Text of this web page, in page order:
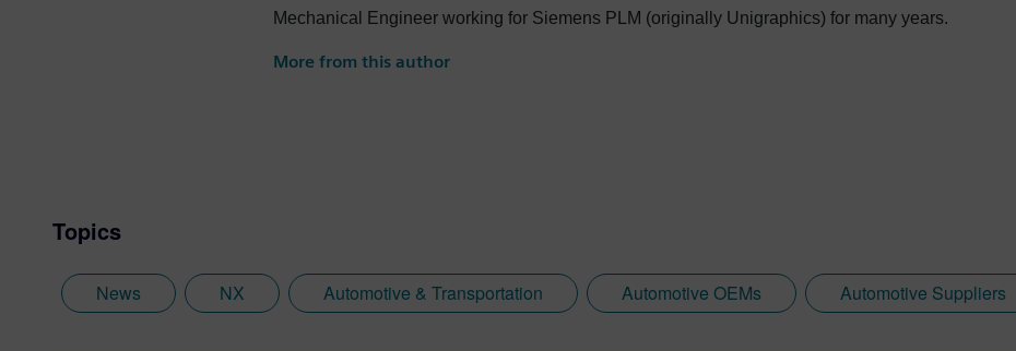
Mechanical Engineer working for Siemens PLM (originally Unigraphics) for many years.
More from this author
Topics
News NX Automotive & Transportation Automotive OEMs Automotive Suppliers